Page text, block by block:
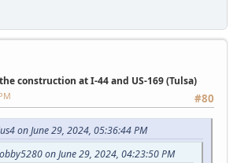
construction at I-44 and US-169 (Tulsa)
#80
on June 29, 2024, 05:36:44 PM
on June 29, 2024, 04:23:50 PM